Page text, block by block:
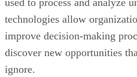
used to process and analyze
technologies allow
improve decision-making
discover new opportunities
ignore.